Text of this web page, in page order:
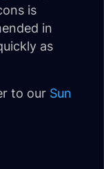
is
in
as
to our Sun